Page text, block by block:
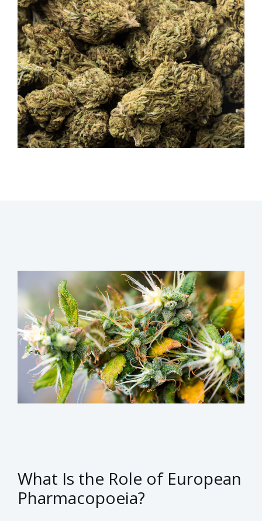
What Is the Role of European
Pharmacopoeia?